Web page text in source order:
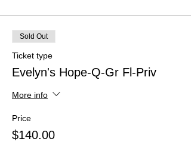
Sold Out
Ticket type
Evelyn's Hope-Q-Gr Fl-Priv
More info
Price
$140.00